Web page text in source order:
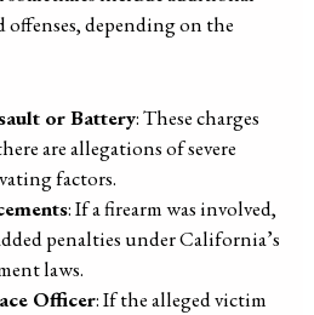
offenses, depending on the
or Battery: These charges
are allegations of severe
factors.
: If a firearm was involved,
penalties under California’s
laws.
Officer: If the alleged victim